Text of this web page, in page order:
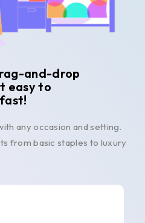
and-drop
easy to
any occasion and setting.
from basic staples to luxury